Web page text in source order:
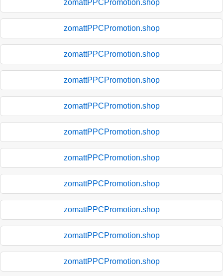
zomattPPCPromotion.shop
zomattPPCPromotion.shop
zomattPPCPromotion.shop
zomattPPCPromotion.shop
zomattPPCPromotion.shop
zomattPPCPromotion.shop
zomattPPCPromotion.shop
zomattPPCPromotion.shop
zomattPPCPromotion.shop
zomattPPCPromotion.shop
zomattPPCPromotion.shop